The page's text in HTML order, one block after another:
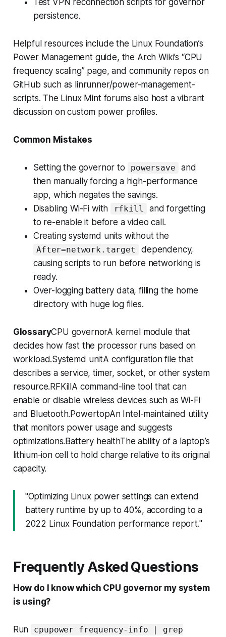
persistence.
Helpful resources include the Linux Foundation’s
Power Management guide, the Arch Wiki’s “CPU
frequency scaling” page, and community repos on
GitHub such as linrunner/power-management-
scripts. The Linux Mint forums also host a vibrant
discussion on custom power profiles.
Common Mistakes
Setting the governor to powersave
and
then manually forcing a high-performance
app, which negates the savings.
Disabling Wi-Fi with
rfkill
and forgetting
to re-enable it before a video call.
Creating systemd units without the
After=network.target
dependency,
causing scripts to run before networking is
ready.
Over-logging battery data, filling the home
directory with huge log files.
GlossaryCPU governorA kernel module that
decides how fast the processor runs based on
workload.Systemd unitA configuration file that
describes a service, timer, socket, or other system
resource.RFKillA command-line tool that can
enable or disable wireless devices such as Wi-Fi
and Bluetooth.PowertopAn Intel-maintained utility
that monitors power usage and suggests
optimizations.Battery healthThe ability of a laptop’s
lithium-ion cell to hold charge relative to its original
capacity.
"Optimizing Linux power settings can extend
battery runtime by up to 40%, according to a
2022 Linux Foundation performance report."
Frequently Asked Questions
How do I know which CPU governor my system
is using?
Run
cpupower frequency-info | grep